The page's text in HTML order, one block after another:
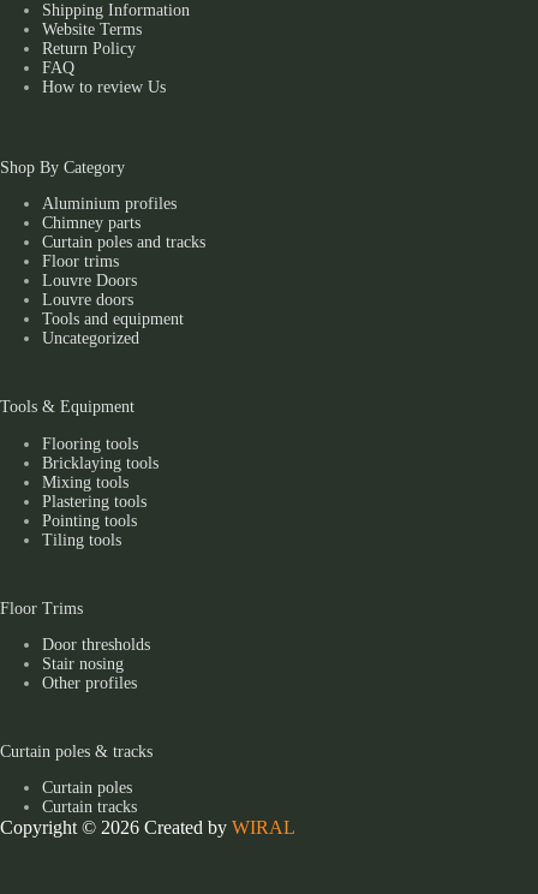
Shipping Information
Website Terms
Return Policy
FAQ
How to review Us
Shop By Category
Aluminium profiles
Chimney parts
Curtain poles and tracks
Floor trims
Louvre Doors
Louvre doors
Tools and equipment
Uncategorized
Tools & Equipment
Flooring tools
Bricklaying tools
Mixing tools
Plastering tools
Pointing tools
Tiling tools
Floor Trims
Door thresholds
Stair nosing
Other profiles
Curtain poles & tracks
Curtain poles
Curtain tracks
Copyright © 2026 Created by WIRAL